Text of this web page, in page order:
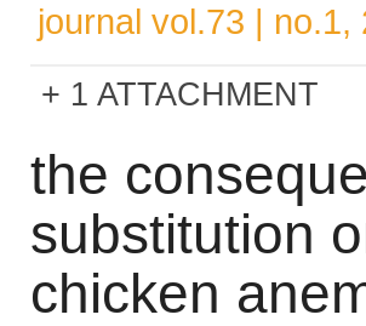
journal vol.73 | no.1,
1 ATTACHMENT
the
substitution
chicken